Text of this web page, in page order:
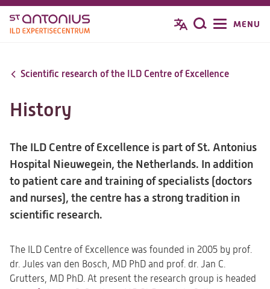
Overslaan
en
inhoud
Zoeken
MENU
Scientific research of the ILD Centre of Excellence
History
The ILD Centre of Excellence is part of St. Antonius
Hospital Nieuwegein, the Netherlands. In addition
to patient care and training of specialists (doctors
and nurses), the centre has a strong tradition in
scientific research.
The ILD Centre of Excellence was founded in 2005 by prof.
dr. Jules van den Bosch, MD PhD and prof. dr. Jan C.
Grutters, MD PhD. At present the research group is headed